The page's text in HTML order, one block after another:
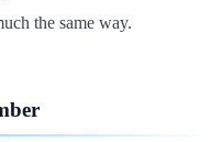
the same way.